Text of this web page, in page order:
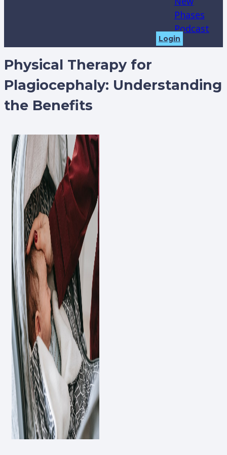
Phases
Podcast
Login
Physical Therapy for
Plagiocephaly: Understanding
the Benefits